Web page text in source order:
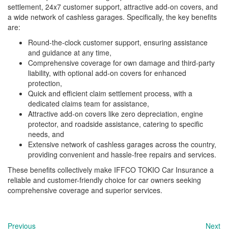
settlement, 24x7 customer support, attractive add-on covers, and
a wide network of cashless garages. Specifically, the key benefits
are:
Round-the-clock customer support, ensuring assistance
and guidance at any time,
Comprehensive coverage for own damage and third-party
liability, with optional add-on covers for enhanced
protection,
Quick and efficient claim settlement process, with a
dedicated claims team for assistance,
Attractive add-on covers like zero depreciation, engine
protector, and roadside assistance, catering to specific
needs, and
Extensive network of cashless garages across the country,
providing convenient and hassle-free repairs and services.
These benefits collectively make IFFCO TOKIO Car Insurance a
reliable and customer-friendly choice for car owners seeking
comprehensive coverage and superior services.
Previous Next